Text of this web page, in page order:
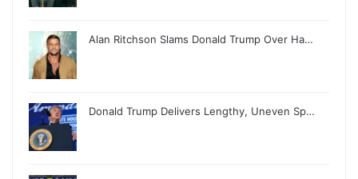
Alan Ritchson Slams Donald Trump Over Ha…
Donald Trump Delivers Lengthy, Uneven Sp…